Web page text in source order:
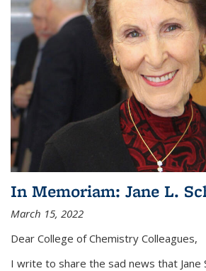
In Memoriam: Jane L.
March 15, 2022
Dear College of Chemistry Colleagues,
I write to share the sad news that Jane